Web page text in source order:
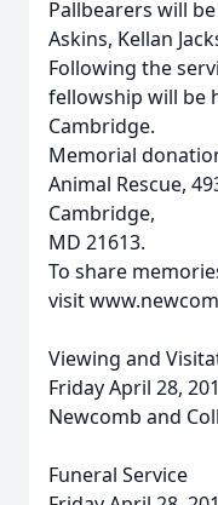
Pallbearers will
Askins, Kellan
Following the
fellowship will be
Cambridge.
Memorial
Animal Rescue,
Cambridge,
MD 21613.
To share
visit
Viewing and
Friday April 28,
Newcomb and
Funeral Service